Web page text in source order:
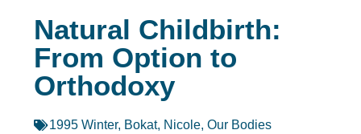
Natural Childbirth:
From Option to
Orthodoxy
1995 Winter, Bokat, Nicole, Our Bodies